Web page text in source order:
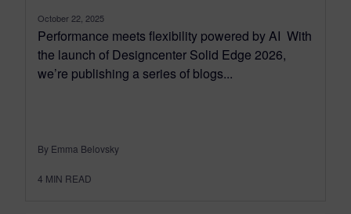
October 22, 2025
Performance meets flexibility powered by AI With
the launch of Designcenter Solid Edge 2026,
we’re publishing a series of blogs...
By Emma Belovsky
4 MIN READ